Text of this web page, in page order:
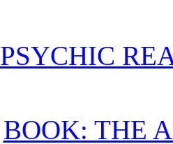
PSYCHIC
BOOK: THE